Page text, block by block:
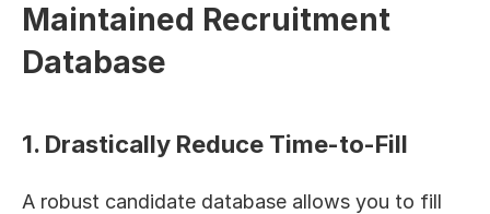
Maintained Recruitment
Database
1. Drastically Reduce Time-to-Fill
A robust candidate database allows you to fill